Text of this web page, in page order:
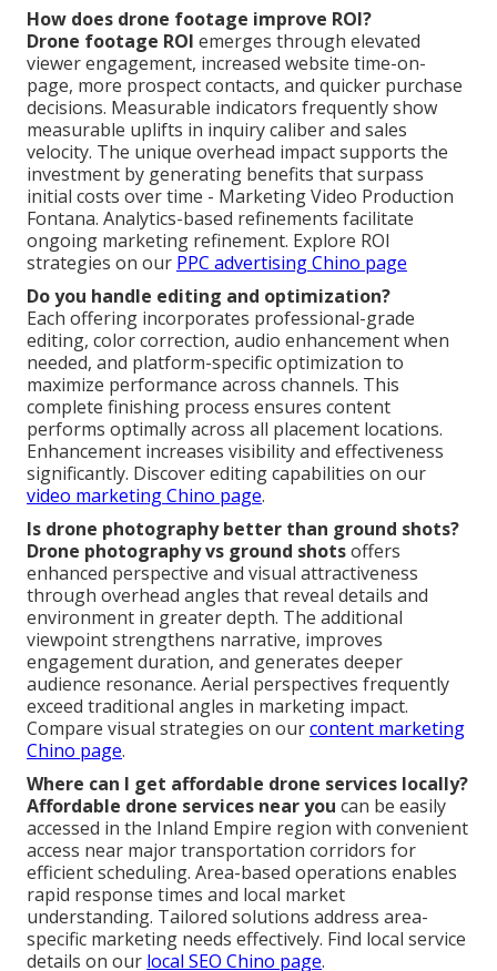
How does drone footage improve ROI?
Drone footage ROI emerges through elevated
viewer engagement, increased website time-on-
page, more prospect contacts, and quicker purchase
decisions. Measurable indicators frequently show
measurable uplifts in inquiry caliber and sales
velocity. The unique overhead impact supports the
investment by generating benefits that surpass
initial costs over time - Marketing Video Production
Fontana. Analytics-based refinements facilitate
ongoing marketing refinement. Explore ROI
strategies on our PPC advertising Chino page
Do you handle editing and optimization?
Each offering incorporates professional-grade
editing, color correction, audio enhancement when
needed, and platform-specific optimization to
maximize performance across channels. This
complete finishing process ensures content
performs optimally across all placement locations.
Enhancement increases visibility and effectiveness
significantly. Discover editing capabilities on our
video marketing Chino page.
Is drone photography better than ground shots?
Drone photography vs ground shotsoffers
enhanced perspective and visual attractiveness
through overhead angles that reveal details and
environment in greater depth. The additional
viewpoint strengthens narrative, improves
engagement duration, and generates deeper
audience resonance. Aerial perspectives frequently
exceed traditional angles in marketing impact.
Compare visual strategies on ourcontent marketing
Chino page.
Where can I get affordable drone services locally?
Affordable drone services near you can be easily
accessed in the Inland Empire region with convenient
access near major transportation corridors for
efficient scheduling. Area-based operations enables
rapid response times and local market
understanding. Tailored solutions address area-
specific marketing needs effectively. Find local service
details on our local SEO Chino page.